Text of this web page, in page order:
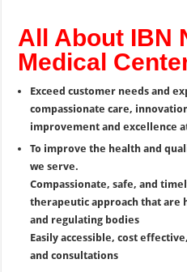
All About IBN
Medical
Exceed customer needs and
compassionate care,
improvement and excellence
To improve the health and
we serve.
Compassionate, safe, and
therapeutic approach that are
and regulating bodies
Easily accessible, cost
and consultations